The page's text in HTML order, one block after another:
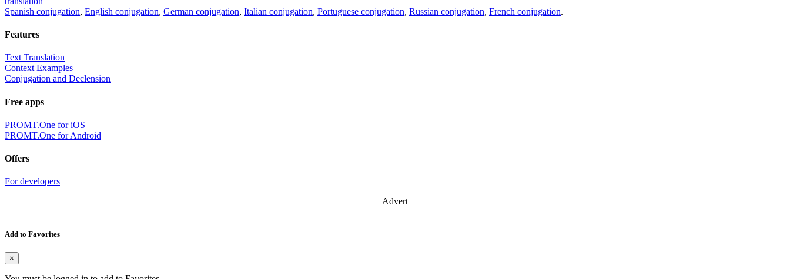
Spanish conjugation, English conjugation, German conjugation, Italian conjugation, Portuguese conjugation, Russian conjugation, French conjugation.
Features
Text Translation
Context Examples
Conjugation and Declension
Free apps
PROMT.One for iOS
PROMT.One for Android
Offers
For developers
Advert
Add to Favorites
×